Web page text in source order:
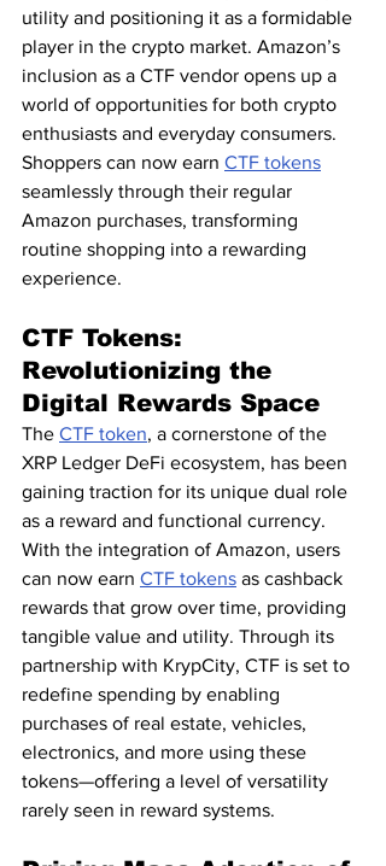
utility and positioning it as a formidable
player in the crypto market. Amazon’s
inclusion as a CTF vendor opens up a
world of opportunities for both crypto
enthusiasts and everyday consumers.
Shoppers can now earn CTF tokens
seamlessly through their regular
Amazon purchases, transforming
routine shopping into a rewarding
experience.
CTF Tokens:
Revolutionizing the
Digital Rewards Space
The CTF token, a cornerstone of the
XRP Ledger DeFi ecosystem, has been
gaining traction for its unique dual role
as a reward and functional currency.
With the integration of Amazon, users
can now earn CTF tokens as cashback
rewards that grow over time, providing
tangible value and utility. Through its
partnership with KrypCity, CTF is set to
redefine spending by enabling
purchases of real estate, vehicles,
electronics, and more using these
tokens—offering a level of versatility
rarely seen in reward systems.